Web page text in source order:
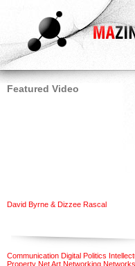
Featured Video
David Byrne & Dizzee Rascal
Communication Digital Politics
Property Net Art Networking Networks